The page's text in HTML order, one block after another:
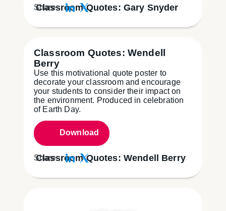
Classroom Quotes: Gary Snyder
Share:
Classroom Quotes: Wendell Berry
Classroom Quotes: Wendell
Berry
Use this motivational quote poster to
decorate your classroom and encourage
your students to consider their impact on
the environment. Produced in celebration
of Earth Day.
Download
Share: